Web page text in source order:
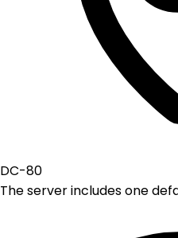
DC-80
The server includes one